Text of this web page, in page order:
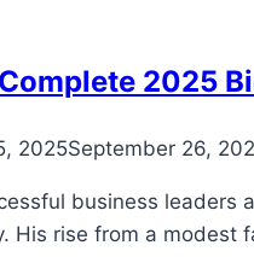
2025
2025September 26,
business leaders
His rise from a